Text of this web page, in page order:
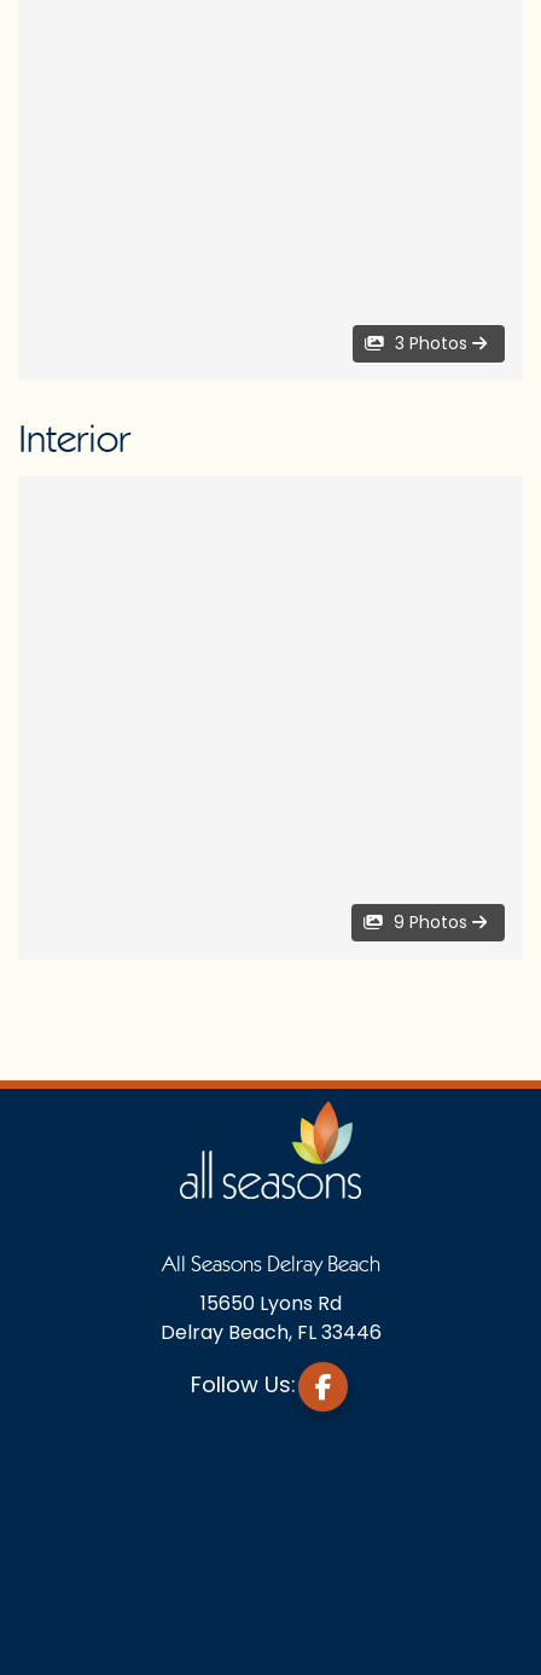
3 Photos
Interior
9 Photos
All Seasons Delray Beach
15650 Lyons Rd
Delray Beach, FL 33446
Follow Us: